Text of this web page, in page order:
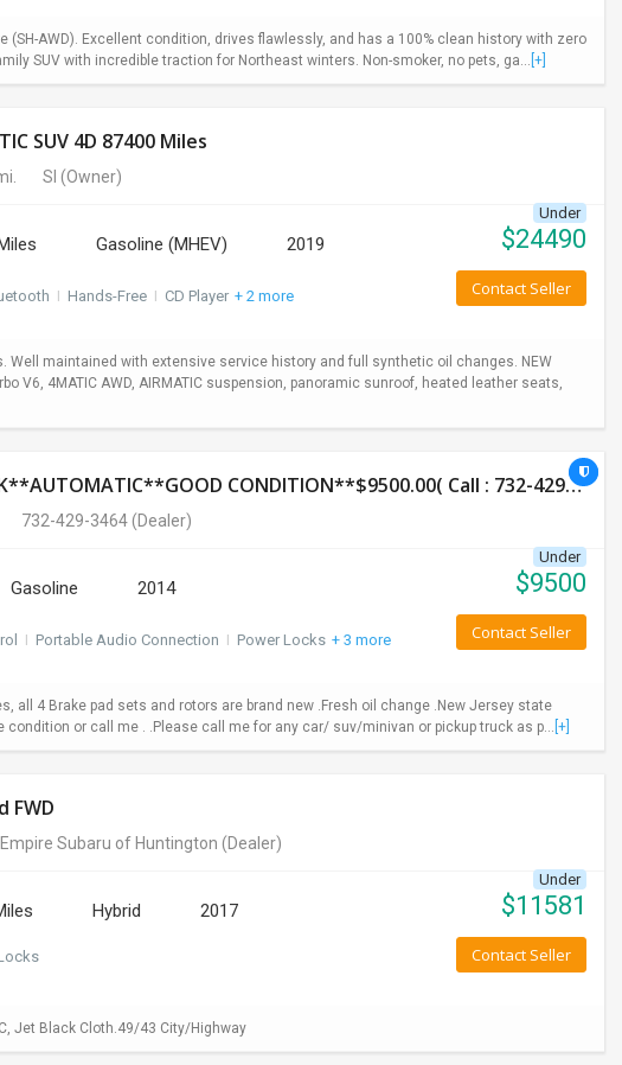
AWD). Excellent condition, drives flawlessly, and has a 100% clean history with zero
SUV with incredible traction for Northeast winters. Non-smoker, no pets, ga... [+]
SUV 4D 87400 Miles
SI (Owner)
Gasoline (MHEV) 2019
I Hands-Free I CD Player + 2 more
Under
$24490
Contact Seller
Well maintained with extensive service history and full synthetic oil changes. NEW
4MATIC AWD, AIRMATIC suspension, panoramic sunroof, heated leather seats,
2014 HONDA CR-V LX**AWD**131K**AUTOMATIC**GOOD CONDITION**$9500.00( Call : 732-429-3464)
732-429-3464(Dealer)
Gasoline 2014
I Portable Audio Connection I Power Locks + 3 more
Under
$9500
Contact Seller
all 4 Brake pad sets and rotors are brand new .Fresh oil change .New Jersey state
or call me . .Please call me for any car/ suv/minivan or pickup truck as p... [+]
FWD
Empire Subaru of Huntington (Dealer)
Hybrid 2017
Under
$11581
Contact Seller
Jet Black Cloth.49/43 City/Highway